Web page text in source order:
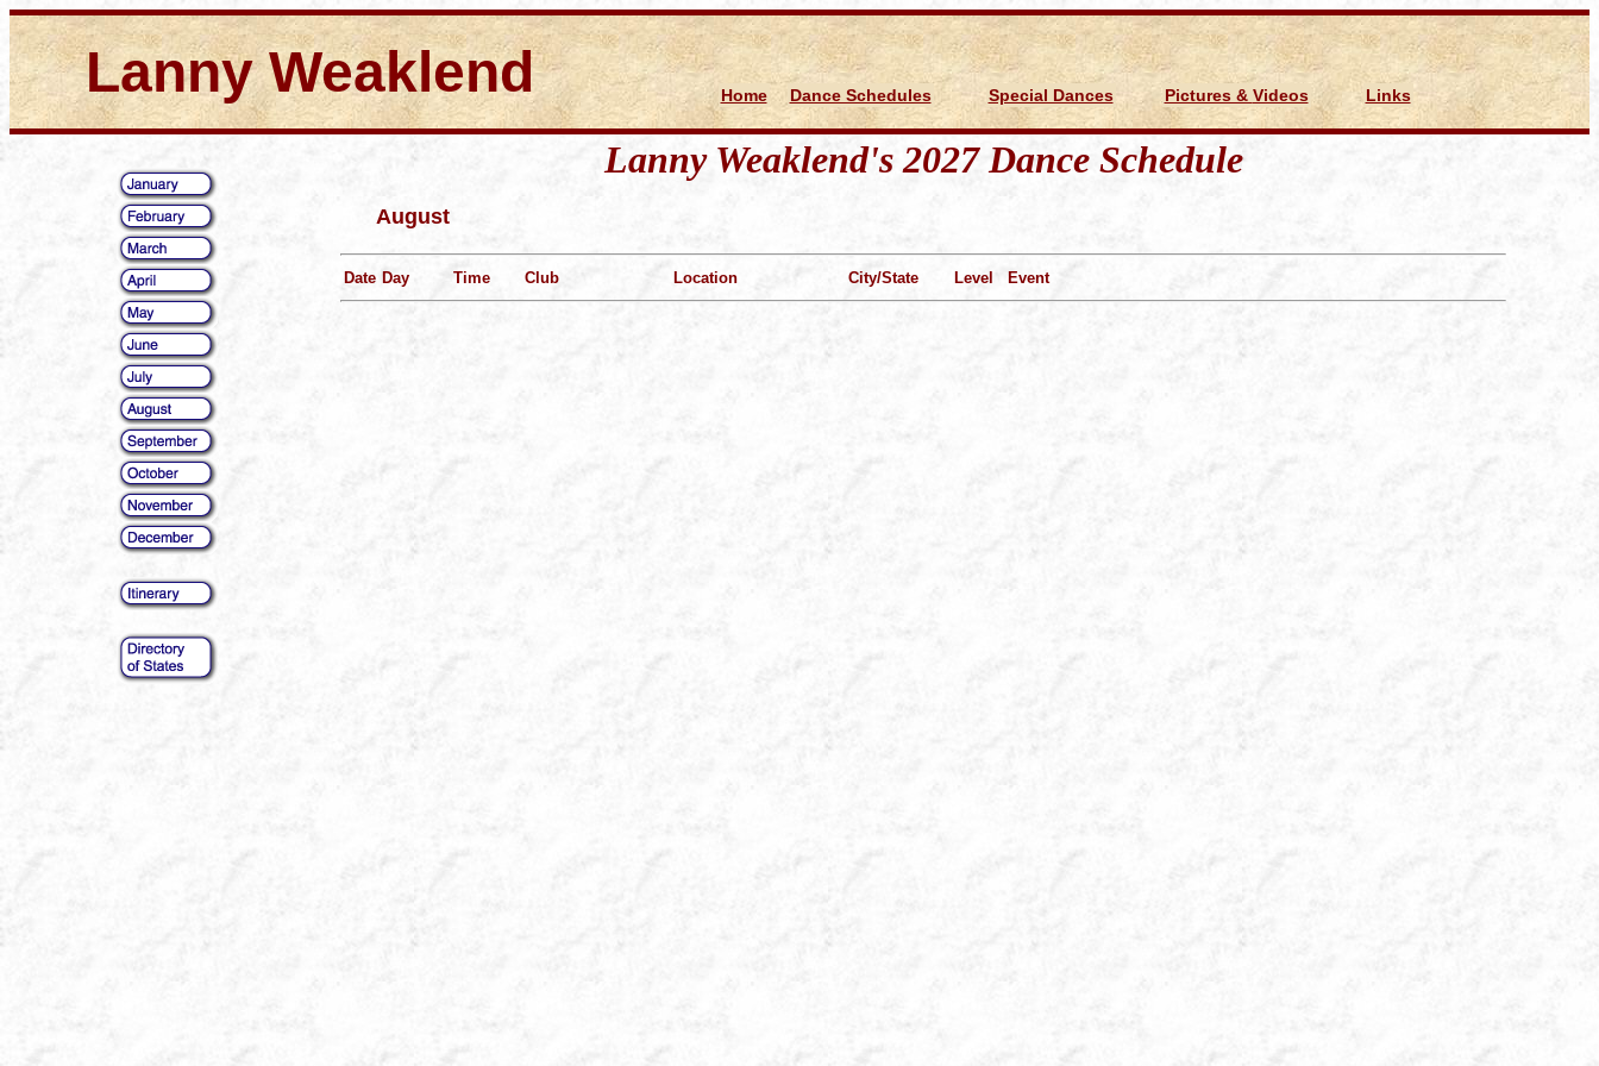
Lanny Weaklend Home Dance Schedules Special Dances Pictures & Videos Links
Lanny Weaklend's 2027 Dance Schedule
August
Date Day Time Club Location City/State Level Event